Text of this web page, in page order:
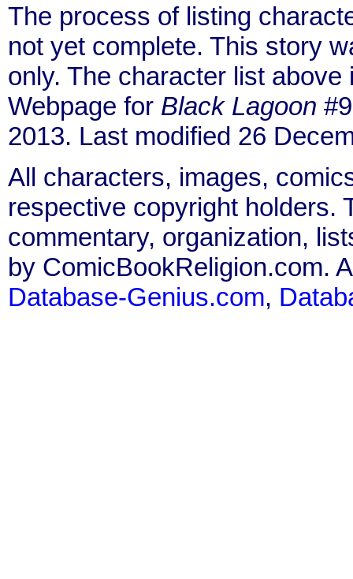
The process of listing
not yet complete. This story
only. The character list
Webpage for Black Lagoon
2013. Last modified 26
All characters, images,
respective copyright holders.
commentary, organization,
by ComicBookReligion.com.
Database-Genius.com,